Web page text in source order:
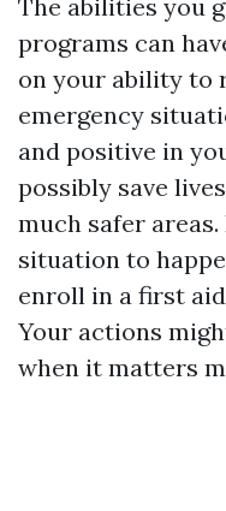
The abilities you
programs can
on your ability to
emergency
and positive in
possibly save
much safer
situation to
enroll in a first
Your actions
when it matters